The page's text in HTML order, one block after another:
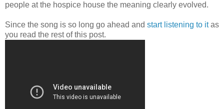
people at the hospice house the meaning clearly evolved.
Since the song is so long go ahead and start listening to itas
you read the rest of this post.